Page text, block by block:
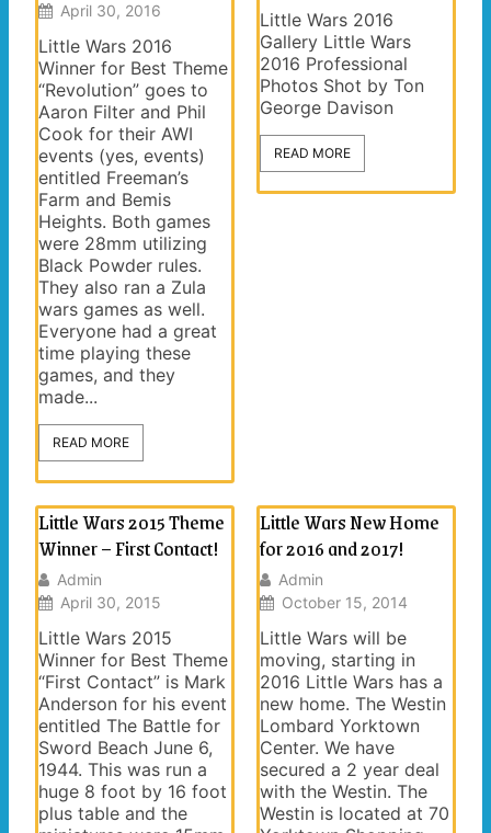
April 30, 2016
Little Wars 2016
Winner for Best Theme
“Revolution” goes to
Aaron Filter and Phil
Cook for their AWI
events (yes, events)
entitled Freeman’s
Farm and Bemis
Heights. Both games
were 28mm utilizing
Black Powder rules.
They also ran a Zula
wars games as well.
Everyone had a great
time playing these
games, and they
made...
READ MORE
Little Wars 2016
Gallery Little Wars
2016 Professional
Photos Shot by Ton
George Davison
READ MORE
Little Wars 2015 Theme
Winner – First Contact!
Admin
April 30, 2015
Little Wars 2015
Winner for Best Theme
“First Contact” is Mark
Anderson for his event
entitled The Battle for
Sword Beach June 6,
1944. This was run a
huge 8 foot by 16 foot
plus table and the
Little Wars New Home
for 2016 and 2017!
Admin
October 15, 2014
Little Wars will be
moving, starting in
2016 Little Wars has a
new home. The Westin
Lombard Yorktown
Center. We have
secured a 2 year deal
with the Westin. The
Westin is located at 70